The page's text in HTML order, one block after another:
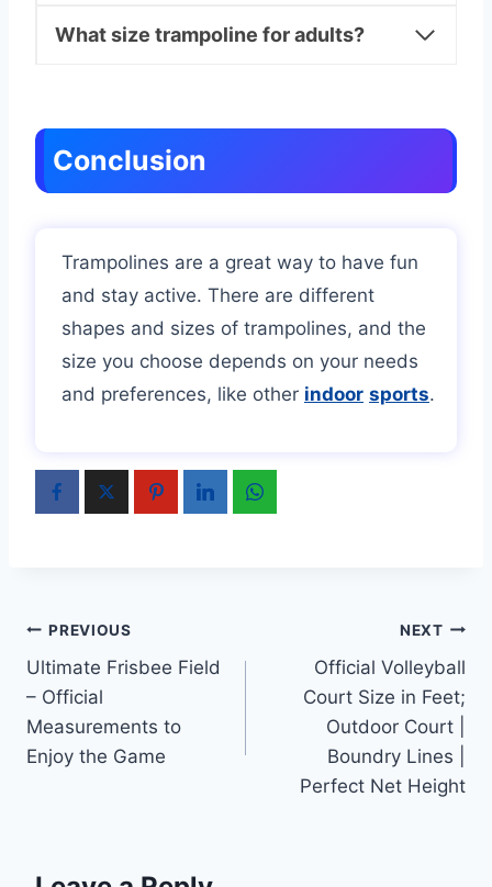
What size trampoline for adults?
Conclusion
Trampolines are a great way to have fun
and stay active. There are different
shapes and sizes of trampolines, and the
size you choose depends on your needs
and preferences, like other indoor sports.
Post
navigation
PREVIOUS
Ultimate Frisbee Field
– Official
Measurements to
Enjoy the Game
NEXT
Official Volleyball
Court Size in Feet;
Outdoor Court |
Boundry Lines |
Perfect Net Height